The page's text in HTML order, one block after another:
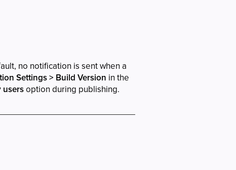
no notification is sent when a
Settings > Build Version in the
usersoption during publishing.